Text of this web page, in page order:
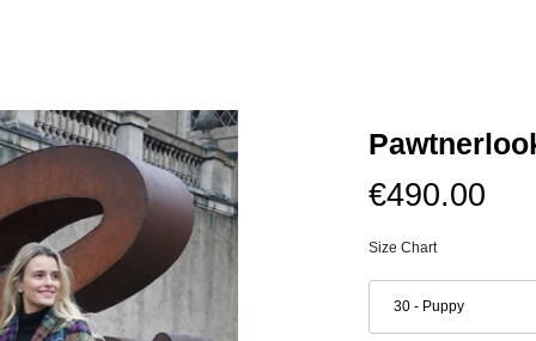
€490.00
Size Chart
Dachshund
coat
Marc
30 - Puppy